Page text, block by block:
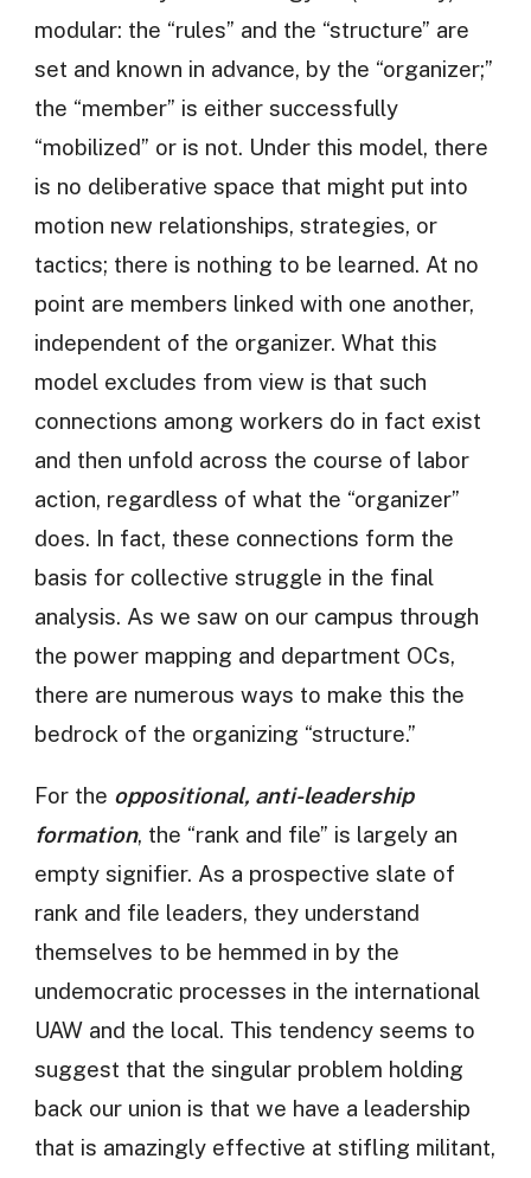
modular: the “rules” and the “structure” are
set and known in advance, by the “organizer;”
the “member” is either successfully
“mobilized” or is not. Under this model, there
is no deliberative space that might put into
motion new relationships, strategies, or
tactics; there is nothing to be learned. At no
point are members linked with one another,
independent of the organizer. What this
model excludes from view is that such
connections among workers do in fact exist
and then unfold across the course of labor
action, regardless of what the “organizer”
does. In fact, these connections form the
basis for collective struggle in the final
analysis. As we saw on our campus through
the power mapping and department OCs,
there are numerous ways to make this the
bedrock of the organizing “structure.”
For the oppositional, anti-leadership
formation, the “rank and file” is largely an
empty signifier. As a prospective slate of
rank and file leaders, they understand
themselves to be hemmed in by the
undemocratic processes in the international
UAW and the local. This tendency seems to
suggest that the singular problem holding
back our union is that we have a leadership
that is amazingly effective at stifling militant,